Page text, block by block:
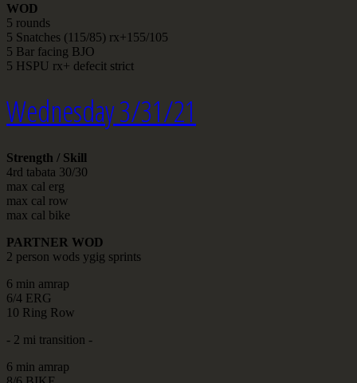
WOD
5 rounds
5 Snatches (115/85) rx+155/105
5 Bar facing BJO
5 HSPU rx+ defecit strict
Wednesday 3/31/21
Strength / Skill
4rd tabata 30/30
max cal erg
max cal row
max cal bike
PARTNER WOD
2 person wods ygig sprints
6 min amrap
6/4 ERG
10 Ring Row
- 2 mi transition -
6 min amrap